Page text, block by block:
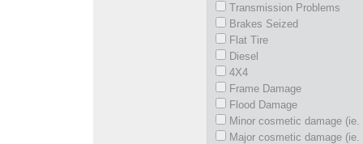
Transmission Problems
Brakes Seized
Flat Tire
Diesel
4X4
Frame Damage
Flood Damage
Minor cosmetic damage
Major cosmetic damage